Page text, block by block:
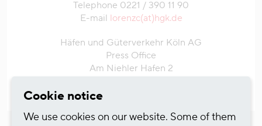
Telephone 0221 / 390 11 90
E-mail lorenzc(at)hgk.de
Häfen und Güterverkehr Köln AG
Press Office
Am Niehler Hafen 2
Cookie notice
We use cookies on our website. Some of them